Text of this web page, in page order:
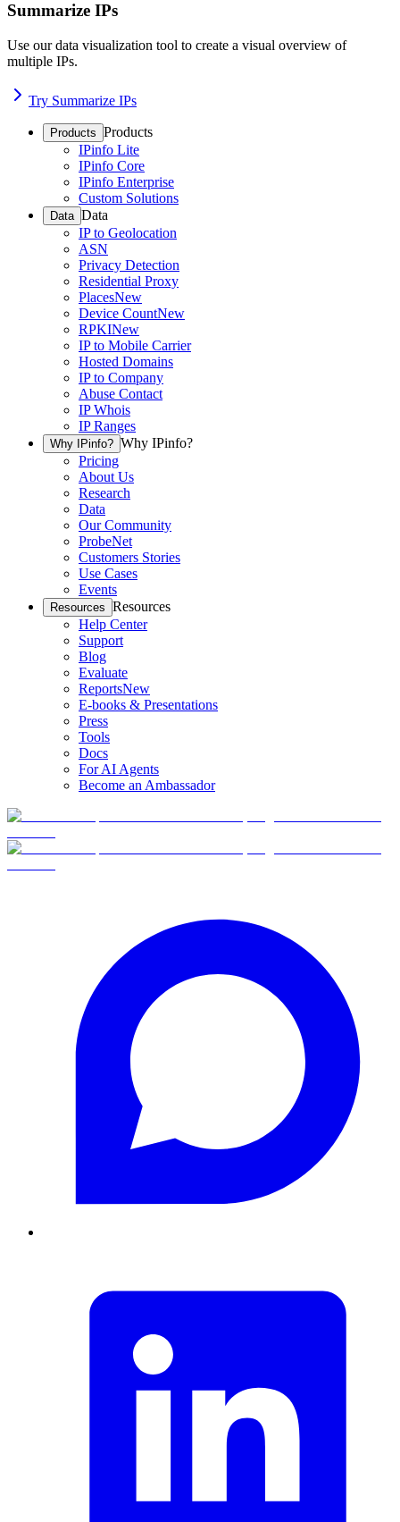
Summarize IPs
Use our data visualization tool to create a visual overview of
multiple IPs.
Try Summarize IPs
Products Products
IPinfo Lite
IPinfo Core
IPinfo Enterprise
Custom Solutions
Data Data
IP to Geolocation
ASN
Privacy Detection
Residential Proxy
PlacesNew
Device CountNew
RPKINew
IP to Mobile Carrier
Hosted Domains
IP to Company
Abuse Contact
IP Whois
IP Ranges
Why IPinfo? Why IPinfo?
Pricing
About Us
Research
Data
Our Community
ProbeNet
Customers Stories
Use Cases
Events
Resources Resources
Help Center
Support
Blog
Evaluate
ReportsNew
E-books & Presentations
Press
Tools
Docs
For AI Agents
Become an Ambassador